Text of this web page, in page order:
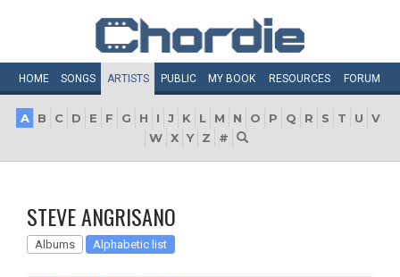
HOME SONGS ARTISTS PUBLIC MY BOOK RESOURCES FORUM
A B C D E F G H I J K L M N O P Q R S T U
V
W X Y Z #
STEVE ANGRISANO
Albums Alphabetic list